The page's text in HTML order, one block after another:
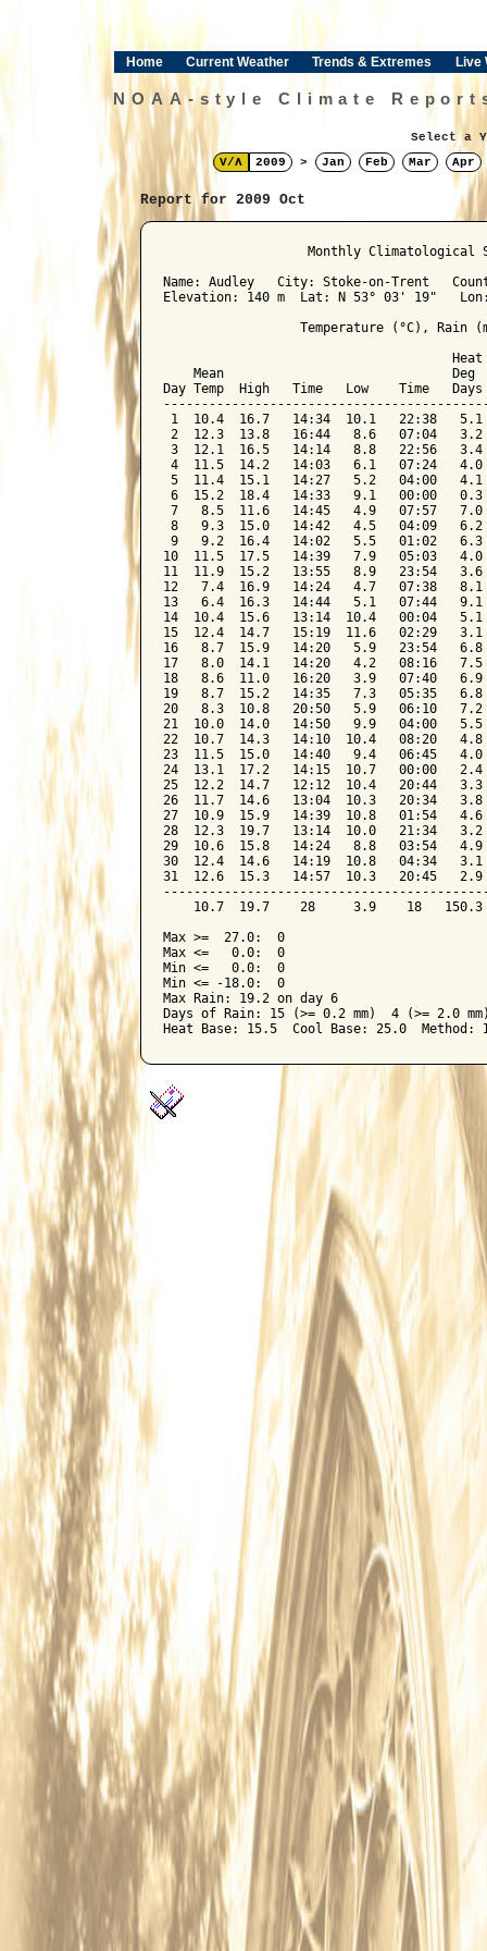
Home Current Weather Trends & Extremes Live
NOAA-style Climate
Select a
V/Λ
2009 > Jan Feb Mar Apr
Report for 2009 Oct
Monthly Climatological
Name: Audley   City: Stoke-on-Trent
Elevation: 140 m  Lat: N 53° 03' 19"
Temperature (°C), Rain
Mean                              Deg
Day Temp  High   Time   Low    Time
1  10.4  16.7   14:34  10.1   22:38
2  12.3  13.8   16:44   8.6   07:04
3  12.1  16.5   14:14   8.8   22:56
4  11.5  14.2   14:03   6.1   07:24
5  11.4  15.1   14:27   5.2   04:00
6  15.2  18.4   14:33   9.1   00:00
7   8.5  11.6   14:45   4.9   07:57
8   9.3  15.0   14:42   4.5   04:09
9   9.2  16.4   14:02   5.5   01:02
10  11.5  17.5   14:39   7.9   05:03
11  11.9  15.2   13:55   8.9   23:54
12   7.4  16.9   14:24   4.7   07:38
13   6.4  16.3   14:44   5.1   07:44
14  10.4  15.6   13:14  10.4   00:04
15  12.4  14.7   15:19  11.6   02:29
16   8.7  15.9   14:20   5.9   23:54
17   8.0  14.1   14:20   4.2   08:16
18   8.6  11.0   16:20   3.9   07:40
19   8.7  15.2   14:35   7.3   05:35
20   8.3  10.8   20:50   5.9   06:10
21  10.0  14.0   14:50   9.9   04:00
22  10.7  14.3   14:10  10.4   08:20
23  11.5  15.0   14:40   9.4   06:45
24  13.1  17.2   14:15  10.7   00:00
25  12.2  14.7   12:12  10.4   20:44
26  11.7  14.6   13:04  10.3   20:34
27  10.9  15.9   14:39  10.8   01:54
28  12.3  19.7   13:14  10.0   21:34
29  10.6  15.8   14:24   8.8   03:54
30  12.4  14.6   14:19  10.8   04:34
31  12.6  15.3   14:57  10.3   20:45
10.7  19.7    28     3.9    18
Max >=  27.0:  0
Max <=   0.0:  0
Min <=   0.0:  0
Min <= -18.0:  0
Max Rain: 19.2 on day 6
Days of Rain: 15 (>= 0.2 mm)  4 (>= 2.0